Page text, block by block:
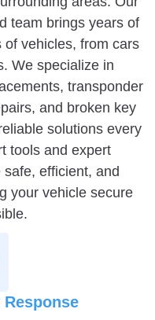
team brings years of
vehicles, from cars
We specialize in
transponder
and broken key
solutions every
tools and expert
efficient, and
your vehicle secure